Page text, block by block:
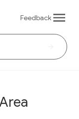
Feedback